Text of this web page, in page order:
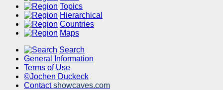
Topics
Hierarchical
Countries
Maps
Search
General Information
Terms of Use
©Jochen Duckeck
Contactshowcaves.com